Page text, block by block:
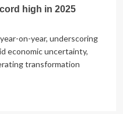
high in 2025
on-year, underscoring
economic uncertainty,
transformation